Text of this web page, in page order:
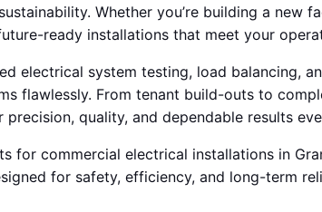
Whether you’re building a new
ready installations that meet your
electrical system testing, load balancing,
flawlessly. From tenant build-outs to
precision, quality, and dependable results
for commercial electrical installations in
for safety, efficiency, and long-term